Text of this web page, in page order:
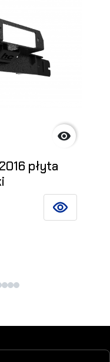

płyta
SEE DETAILS